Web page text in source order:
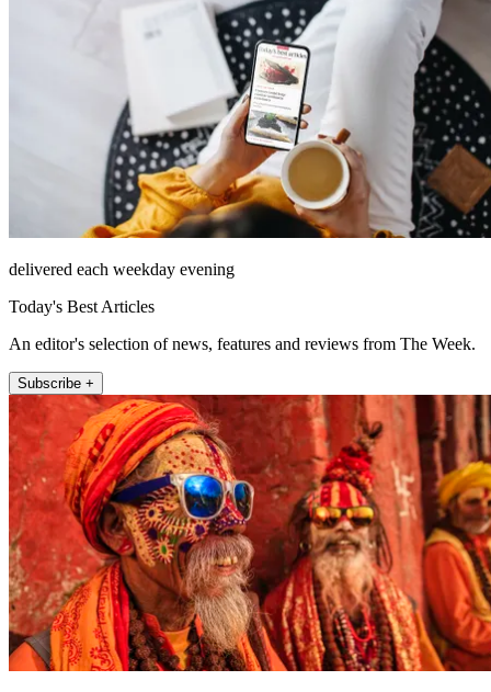
delivered each weekday evening
Today's Best Articles
An editor's selection of news, features and reviews from The Week.
Subscribe +